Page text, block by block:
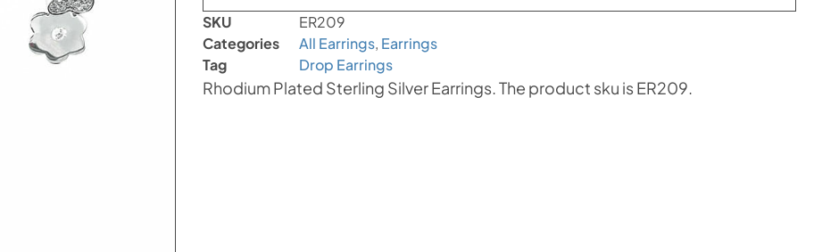
SKU
ER209
Categories
All Earrings, Earrings
Tag
Drop Earrings
Rhodium Plated Sterling Silver Earrings. The product sku is ER209.